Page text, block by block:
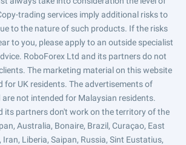
trading services imply additional risks to
to the nature of such products. If the risks
to you, please apply to an outside specialist
RoboForex Ltd and its partners do not
The marketing material on this website
for UK residents. The advertisements of
are not intended for Malaysian residents.
its partners don't work on the territory of the
Australia, Bonaire, Brazil, Curaçao, East
Iran, Liberia, Saipan, Russia, Sint Eustatius,